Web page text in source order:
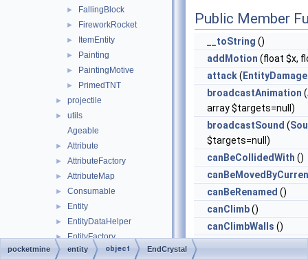
► FallingBlock
► FireworkRocket
► ItemEntity
► Painting
► PaintingMotive
► PrimedTNT
► projectile
►
utils
Ageable
► Attribute
► AttributeFactory
► AttributeMap
► Consumable
► Entity
► EntityDataHelper
► EntityFactory
EntitySizeInfo
Public Member
__toString ()
addMotion (float $x,
attack(
broadcastAnimation (
array $targets=null)
broadcastSound (
$targets=null)
canBeCollidedWith ()
canBeRenamed ()
canClimb()
canClimbWalls ()
pocketmine entity object EndCrystal